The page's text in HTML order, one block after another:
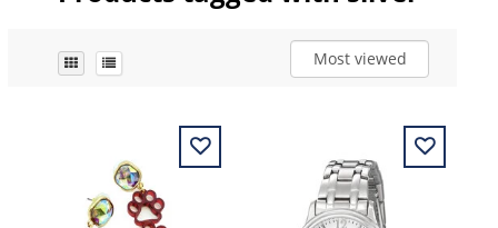
Most viewed